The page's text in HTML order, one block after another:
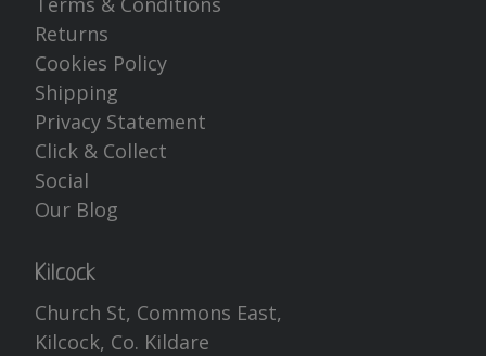
Returns
Cookies Policy
Shipping
Privacy Statement
Click & Collect
Social
Our Blog
Kilcock
Church St, Commons East,
Kilcock, Co. Kildare